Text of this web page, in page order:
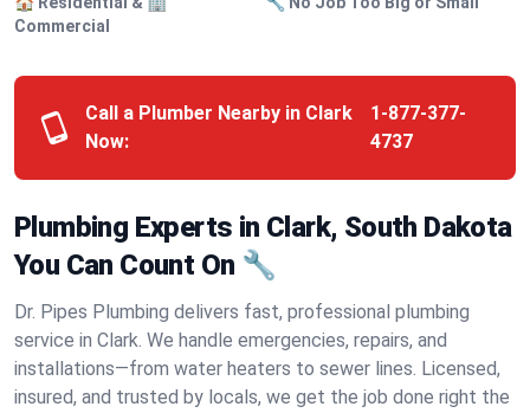
Commercial
Call a Plumber Nearby in Clark
Now:
1-877-377-
4737
Plumbing Experts in Clark, South Dakota
You Can Count On 🔧
Dr. Pipes Plumbing delivers fast, professional plumbing
service in Clark. We handle emergencies, repairs, and
installations—from water heaters to sewer lines. Licensed,
insured, and trusted by locals, we get the job done right the